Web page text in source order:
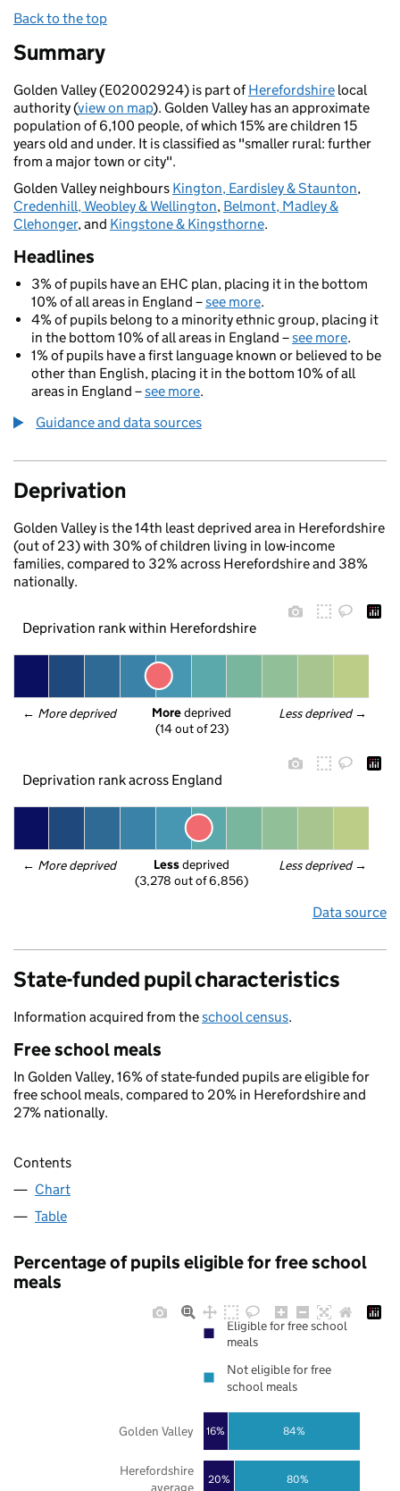
Back to the top
Summary
Golden Valley (E02002924) is part ofHerefordshire local
authority (view on map). Golden Valley has an approximate
population of 6,100 people, of which 15% are children 15
years old and under. It is classified as "smaller rural: further
from a major town or city".
Golden Valley neighbours Kington, Eardisley & Staunton,
Credenhill, Weobley & Wellington, Belmont, Madley &
Clehonger, and Kingstone & Kingsthorne.
Headlines
3% of pupils have an EHC plan, placing it in the bottom
10% of all areas in England –see more.
4% of pupils belong to a minority ethnic group, placing it
in the bottom 10% of all areas in England –see more.
1% of pupils have a first language known or believed to be
other than English, placing it in the bottom 10% of all
areas in England –see more.
Guidance and data sources
Deprivation
Golden Valley is the 14th least deprived area in Herefordshire
(out of 23) with 30% of children living in low-income
families, compared to 32% across Herefordshire and 38%
nationally.
Deprivation rank within Herefordshire
← More deprived Less deprived →
More deprived
(14 out of 23)
Deprivation rank across England
← More deprived Less deprived →
Less deprived
(3,278 out of 6,856)
Data source
State-funded pupil characteristics
Information acquired from theschool census.
Free school meals
In Golden Valley, 16% of state-funded pupils are eligible for
free school meals, compared to 20% in Herefordshire and
27% nationally.
Contents
Chart
Table
Percentage of pupils eligible for free school
meals
20%
16%
80%
84%
Herefordshire
average
Golden Valley
Eligible for free school
meals
Not eligible for free
school meals